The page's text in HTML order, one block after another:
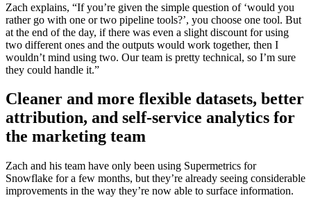
Zach explains, “If you’re given the simple question of ‘would you
rather go with one or two pipeline tools?’, you choose one tool. But
at the end of the day, if there was even a slight discount for using
two different ones and the outputs would work together, then I
wouldn’t mind using two. Our team is pretty technical, so I’m sure
they could handle it.”
Cleaner and more flexible datasets, better
attribution, and self-service analytics for
the marketing team
Zach and his team have only been using Supermetrics for
Snowflake for a few months, but they’re already seeing considerable
improvements in the way they’re now able to surface information.